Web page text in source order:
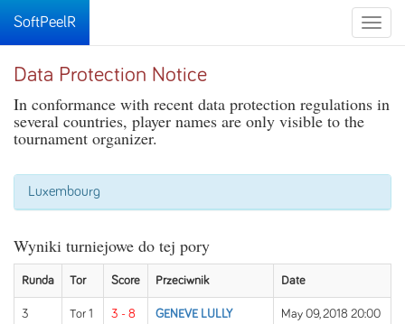
Toggle
SoftPeelR
Data Protection Notice
In conformance with recent data protection regulations in
several countries, player names are only visible to the
tournament organizer.
Luxembourg
Wyniki turniejowe do tej pory
Runda Tor Score Przeciwnik Date
3 Tor 1 3 - 8 GENEVE LULLY May 09, 2018 20:00